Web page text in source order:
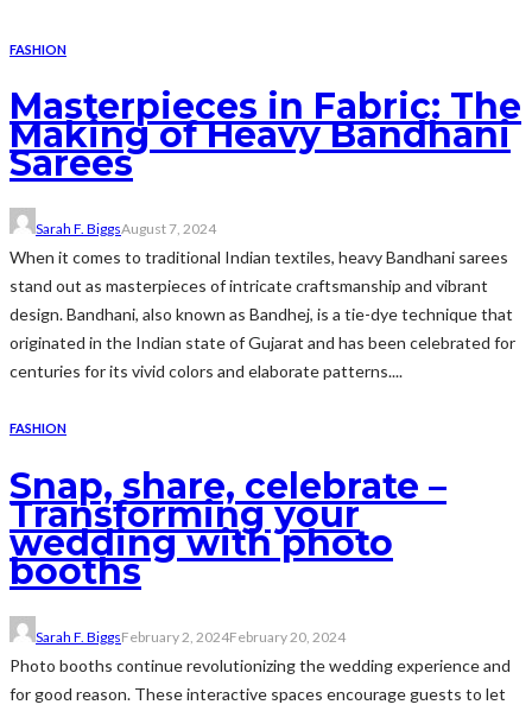
FASHION
Masterpieces in Fabric: The
Making of Heavy Bandhani
Sarees
Sarah F. BiggsAugust 7, 2024
When it comes to traditional Indian textiles, heavy Bandhani sarees
stand out as masterpieces of intricate craftsmanship and vibrant
design. Bandhani, also known as Bandhej, is a tie-dye technique that
originated in the Indian state of Gujarat and has been celebrated for
centuries for its vivid colors and elaborate patterns....
FASHION
Snap, share, celebrate –
Transforming your
wedding with photo
booths
Sarah F. BiggsFebruary 2, 2024February 20, 2024
Photo booths continue revolutionizing the wedding experience and
for good reason. These interactive spaces encourage guests to let